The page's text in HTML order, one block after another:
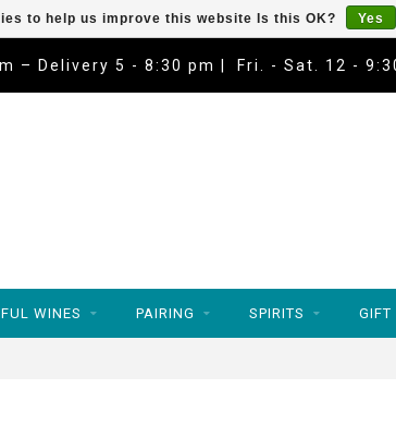
– Delivery 5 - 8:30 pm | Fri. - Sat. 12 -
WINES PAIRING SPIRITS GIFT
to help us improve this website Is this OK? Yes